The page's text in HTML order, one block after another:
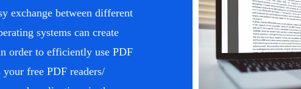
exchange between different
systems can create
order to efficiently use PDF
free PDF readers/